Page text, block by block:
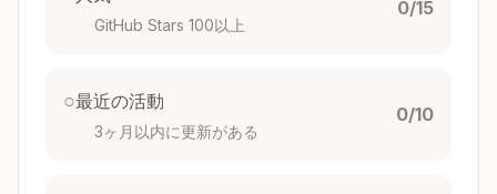
nesting
and function names
Consolidating related logic
GitHub Stars 100以上
0/15
○最近の活動
3ヶ月以内に更新がある
0/10